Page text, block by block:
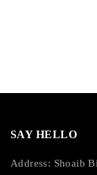
SAY HELLO
Address: Shoaib